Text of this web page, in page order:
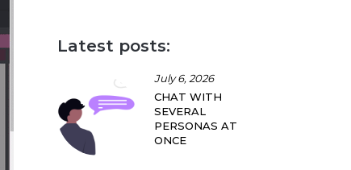
Latest posts:
July 6, 2026
CHAT WITH
SEVERAL
PERSONAS AT
ONCE